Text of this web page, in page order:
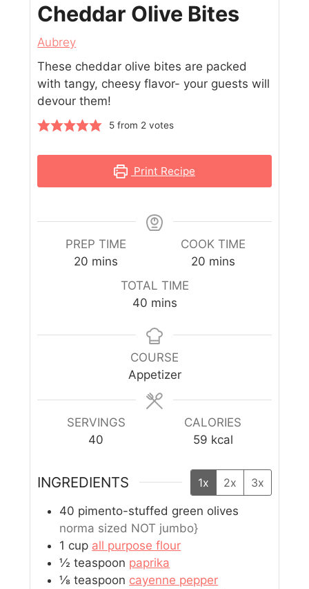
Cheddar Olive Bites
Aubrey
These cheddar olive bites are packed
with tangy, cheesy flavor- your guests will
devour them!
5from 2 votes
Print Recipe
PREP TIME
20 mins
COOK TIME
20 mins
TOTAL TIME
40 mins
COURSE
Appetizer
SERVINGS
40
CALORIES
59 kcal
INGREDIENTS 1x 2x 3x
40 pimento-stuffed green olives
norma sized NOT jumbo}
1 cup all purpose flour
½ teaspoon paprika
⅛ teaspoon cayenne pepper